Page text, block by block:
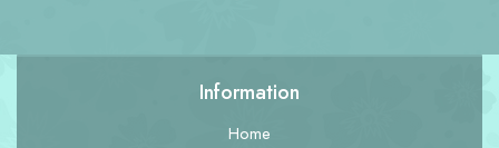
Information
Home